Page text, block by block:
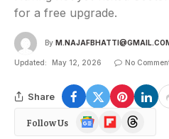
for a free upgrade.
By
Updated: May 12, 2026 No
Share
Follow Us
Google
News
FlipboardThreads